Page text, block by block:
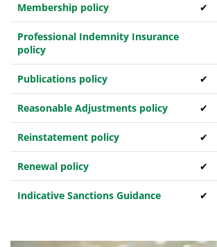
Membership policy ✔
Professional Indemnity Insurance
policy
Publications policy ✔
Reasonable Adjustments policy ✔
Reinstatement policy ✔
Renewal policy ✔
Indicative Sanctions Guidance ✔